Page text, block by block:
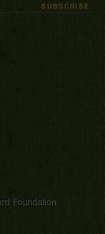
SUBSCRIBE
Foundation